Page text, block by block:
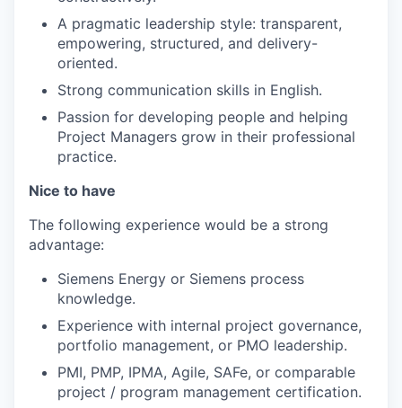
A pragmatic leadership style: transparent,
empowering, structured, and delivery-
oriented.
Strong communication skills in English.
Passion for developing people and helping
Project Managers grow in their professional
practice.
Nice to have
The following experience would be a strong
advantage:
Siemens Energy or Siemens process
knowledge.
Experience with internal project governance,
portfolio management, or PMO leadership.
PMI, PMP, IPMA, Agile, SAFe, or comparable
project / program management certification.